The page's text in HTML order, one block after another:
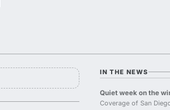
IN THE NEWS
Quiet week on the
Coverage of San